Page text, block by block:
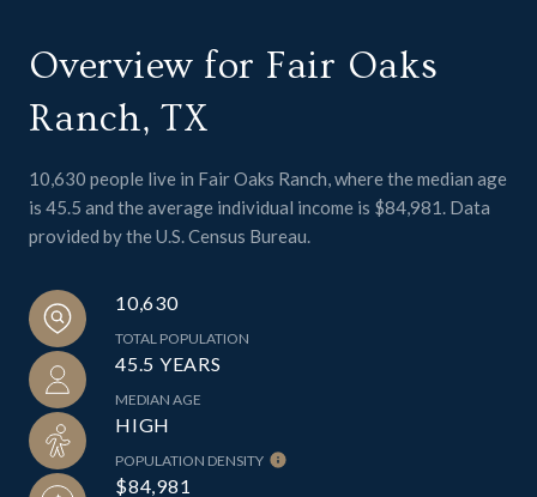
Overview for Fair Oaks
Ranch, TX
10,630 people live in Fair Oaks Ranch, where the median age
is 45.5 and the average individual income is $84,981. Data
provided by the U.S. Census Bureau.
10,630
TOTAL POPULATION
45.5 YEARS
MEDIAN AGE
HIGH
POPULATION DENSITY
$84,981